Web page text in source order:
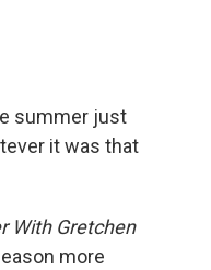
summer just
it was that
With Gretchen
more